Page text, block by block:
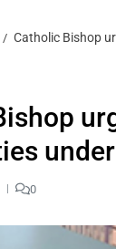
Catholic Bishop
0